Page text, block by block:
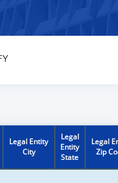
Legal Entity
City
Legal
Entity
State
Legal
Zip